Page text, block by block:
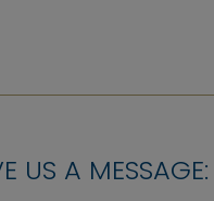
US A MESSAGE: